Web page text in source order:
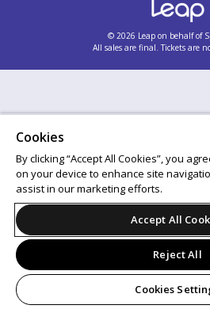
© 2026 Leap on behalf of
All sales are final. Tickets are
Cookies
By clicking “Accept All Cookies”, you
on your device to enhance site
assist in our marketing efforts.
Accept All
Reject All
Cookies